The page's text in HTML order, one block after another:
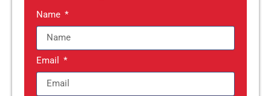
Name
Email